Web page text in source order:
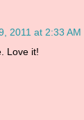
2011 at 2:33 AM
Love it!